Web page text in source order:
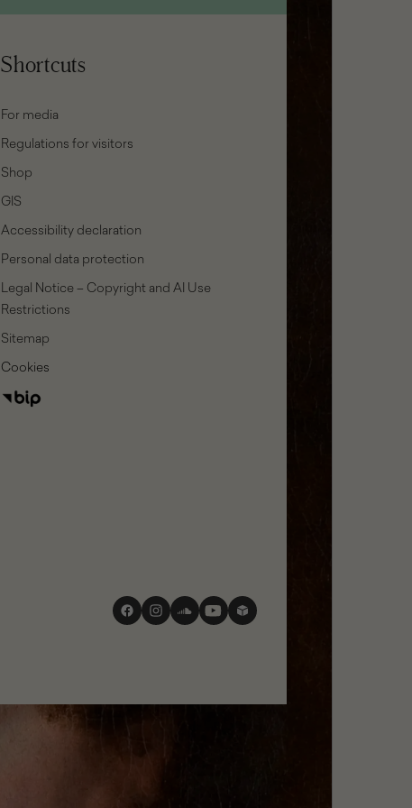
Shortcuts
For media
Regulations for visitors
Shop
GIS
Accessibility declaration
Personal data protection
Legal Notice – Copyright and AI Use
Restrictions
Sitemap
Cookies
social